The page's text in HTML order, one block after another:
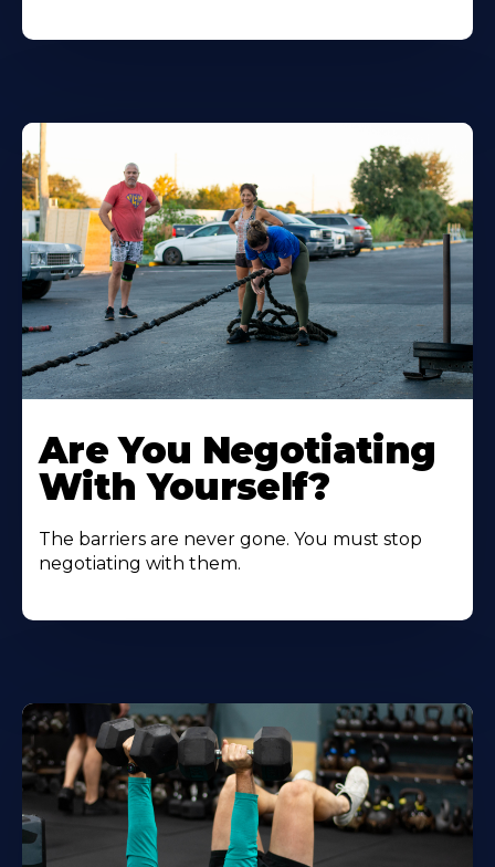
Are You Negotiating
With Yourself?
The barriers are never gone. You must stop
negotiating with them.